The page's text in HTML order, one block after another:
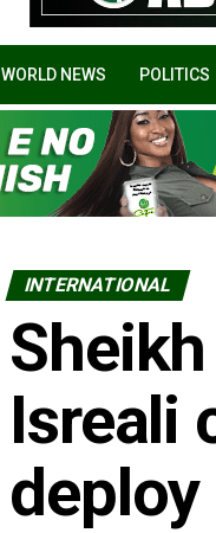
WORLD NEWS POLITICS
INTERNATIONAL
Isreali